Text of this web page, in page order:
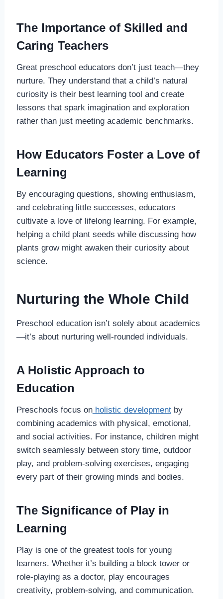
The Importance of Skilled and
Caring Teachers
Great preschool educators don’t just teach—they
nurture. They understand that a child’s natural
curiosity is their best learning tool and create
lessons that spark imagination and exploration
rather than just meeting academic benchmarks.
How Educators Foster a Love of
Learning
By encouraging questions, showing enthusiasm,
and celebrating little successes, educators
cultivate a love of lifelong learning. For example,
helping a child plant seeds while discussing how
plants grow might awaken their curiosity about
science.
Nurturing the Whole Child
Preschool education isn’t solely about academics
—it’s about nurturing well-rounded individuals.
A Holistic Approach to
Education
Preschools focus onholistic developmentby
combining academics with physical, emotional,
and social activities. For instance, children might
switch seamlessly between story time, outdoor
play, and problem-solving exercises, engaging
every part of their growing minds and bodies.
The Significance of Play in
Learning
Play is one of the greatest tools for young
learners. Whether it’s building a block tower or
role-playing as a doctor, play encourages
creativity, problem-solving, and communication.